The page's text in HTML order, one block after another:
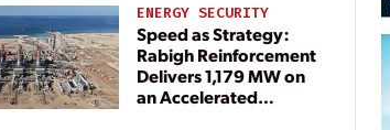
ENERGY SECURITY
Speed as Strategy:
Rabigh Reinforcement
Delivers 1,179 MW on
an Accelerated